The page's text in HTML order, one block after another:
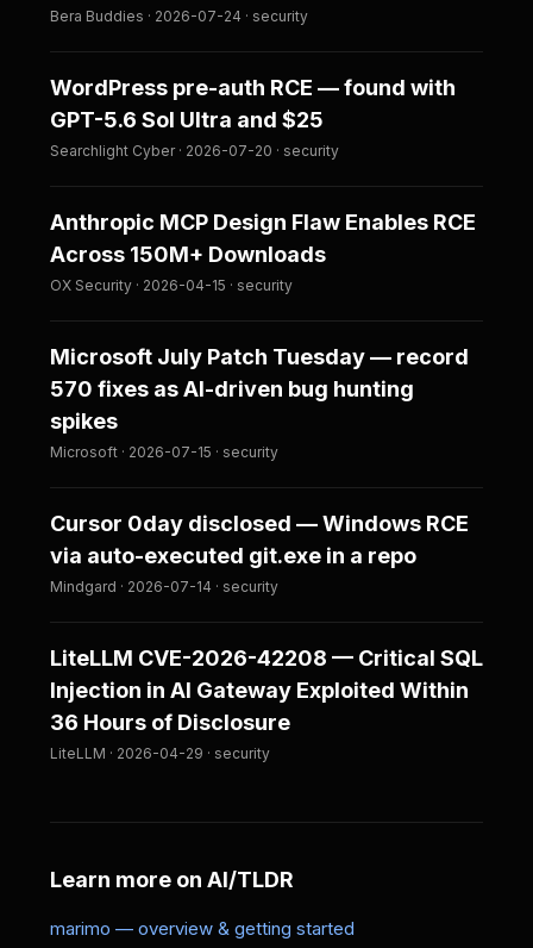
Bera Buddies · 2026-07-24 · security
WordPress pre-auth RCE — found with
GPT-5.6 Sol Ultra and $25
Searchlight Cyber · 2026-07-20 · security
Anthropic MCP Design Flaw Enables RCE
Across 150M+ Downloads
OX Security · 2026-04-15 · security
Microsoft July Patch Tuesday — record
570 fixes as AI-driven bug hunting
spikes
Microsoft · 2026-07-15 · security
Cursor 0day disclosed — Windows RCE
via auto-executed git.exe in a repo
Mindgard · 2026-07-14 · security
LiteLLM CVE-2026-42208 — Critical SQL
Injection in AI Gateway Exploited Within
36 Hours of Disclosure
LiteLLM · 2026-04-29 · security
Learn more on AI/TLDR
marimo — overview & getting started